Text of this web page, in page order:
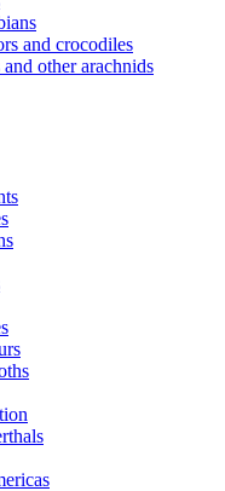
and crocodiles
and other arachnids